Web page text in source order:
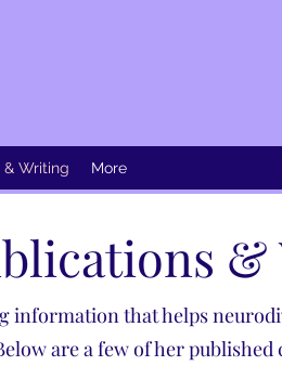
& Writing More
information that helps
are a few of her published